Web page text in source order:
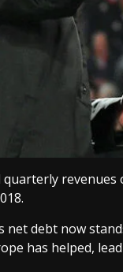
net debt now
has helped,